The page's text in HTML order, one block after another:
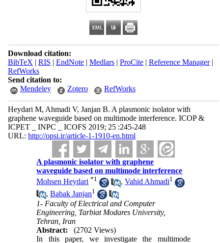
Download citation:
BibTeX | RIS | EndNote| Medlars| ProCite| Reference Manager|
RefWorks
Send citation to:
Mendeley
Zotero RefWorks
Heydari M, Ahmadi V, Janjan B. A plasmonic isolator with
graphene waveguide based on multimode interference. ICOP &
ICPET _ INPC _ ICOFS 2019; 25 :245-248
URL: http://opsi.ir/article-1-1910-en.html
A plasmonic isolator with graphene
waveguide based on multimode interference
Mohsen Heydari *1 ,Vahid Ahmadi1
,Babak Janjan1
1- Faculty of Electrical and Computer
Engineering, Tarbiat Modares University,
Tehran, Iran
Abstract:
(2702 Views)
In this paper, we investigate the multimode